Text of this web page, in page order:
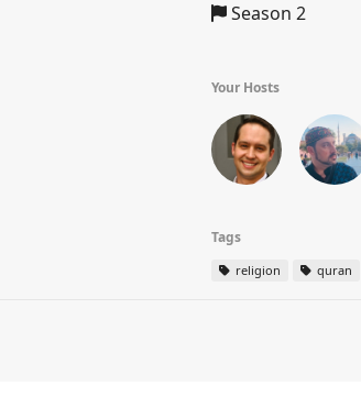
Season 2
Your Hosts
Tags
religion quran